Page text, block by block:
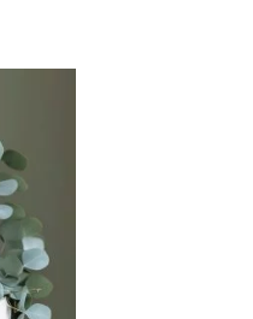
to
wishlist